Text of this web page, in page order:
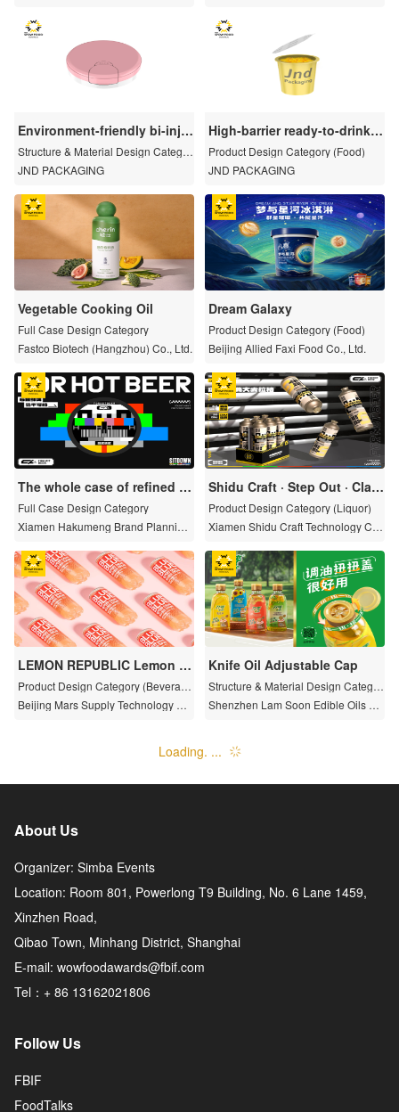
Environment-friendly bi-inje
ction flip top cap
Structure & Material Design Categor
y
JND PACKAGING
High-barrier ready-to-drink c
ap
Product Design Category (Food)
JND PACKAGING
Vegetable Cooking Oil
Full Case Design Category
Fastco Biotech (Hangzhou) Co., Ltd.
Dream Galaxy
Product Design Category (Food)
Beijing Allied Faxi Food Co., Ltd.
The whole case of refined br
and design and planning
Full Case Design Category
Xiamen Hakumeng Brand Planning
Shidu Craft · Step Out · Clas
sic Barley Lag 1L
Product Design Category (Liquor)
Xiamen Shidu Craft Technology Co.,
LEMON REPUBLIC Lemon B
allet sparkling juice drink
Product Design Category (Beverag
e)
Beijing Mars Supply Technology Cul
Knife Oil Adjustable Cap
Structure & Material Design Categor
y
Shenzhen Lam Soon Edible Oils Co
Loading. ...
About Us
Organizer: Simba Events
Location: Room 801, Powerlong T9 Building, No. 6 Lane 1459,
Xinzhen Road,
Qibao Town, Minhang District, Shanghai
E-mail: wowfoodawards@fbif.com
Tel：+ 86 13162021806
Follow Us
FBIF
FoodTalks